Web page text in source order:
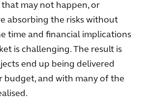
that may not happen, or
absorbing the risks without
time and financial implications
is challenging. The result is
end up being delivered
budget, and with many of the